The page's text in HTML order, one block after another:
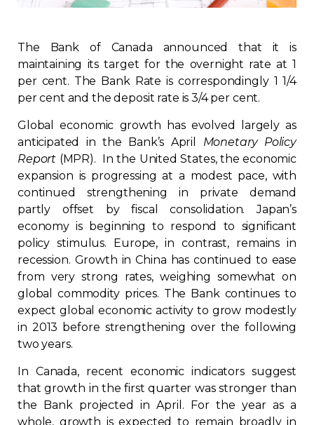
Environment
Various
Rebates APQ
App APQ
Media
FAQ
Contact
The Bank of Canada announced that it is
maintaining its target for the overnight rate at 1
per cent. The Bank Rate is correspondingly 1 1/4
per cent and the deposit rate is 3/4 per cent.
Global economic growth has evolved largely as
anticipated in the Bank’s April Monetary Policy
Report (MPR). In the United States, the economic
expansion is progressing at a modest pace, with
continued strengthening in private demand
partly offset by fiscal consolidation. Japan’s
economy is beginning to respond to significant
policy stimulus. Europe, in contrast, remains in
recession. Growth in China has continued to ease
from very strong rates, weighing somewhat on
global commodity prices. The Bank continues to
expect global economic activity to grow modestly
in 2013 before strengthening over the following
two years.
In Canada, recent economic indicators suggest
that growth in the first quarter was stronger than
the Bank projected in April. For the year as a
whole, growth is expected to remain broadly in